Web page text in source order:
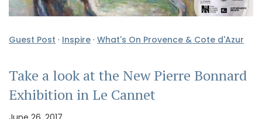
Guest Post · Inspire · What's On Provence & Cote d'Azur
Take a look at the New Pierre Bonnard
Exhibition in Le Cannet